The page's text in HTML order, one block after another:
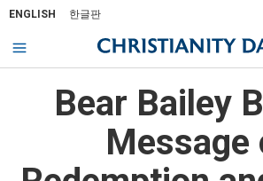
ENGLISH 한글판
Bear Bailey
Message